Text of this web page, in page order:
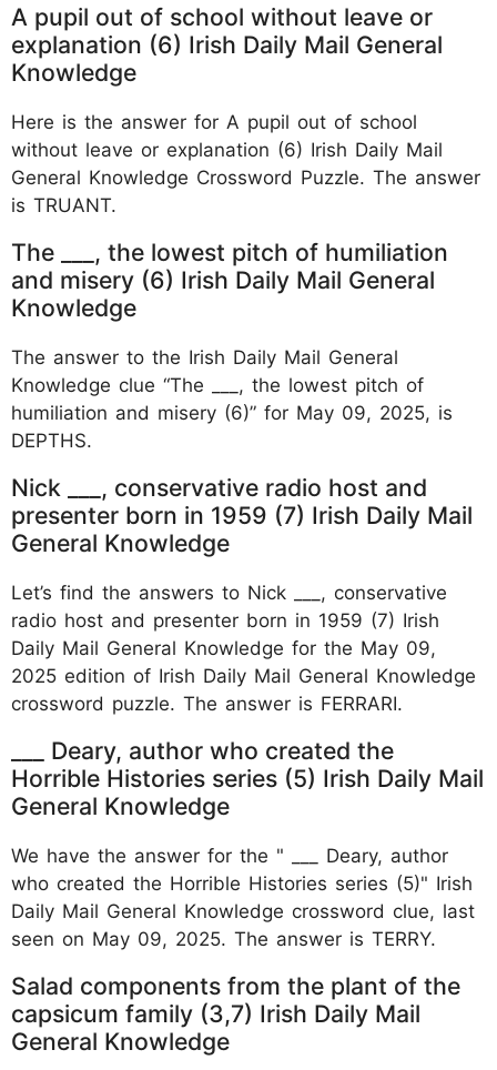
A pupil out of school without leave or
explanation (6) Irish Daily Mail General
Knowledge
Here is the answer for A pupil out of school
without leave or explanation (6) Irish Daily Mail
General Knowledge Crossword Puzzle. The answer
is TRUANT.
The ___, the lowest pitch of humiliation
and misery (6) Irish Daily Mail General
Knowledge
The answer to the Irish Daily Mail General
Knowledge clue “The ___, the lowest pitch of
humiliation and misery (6)” for May 09, 2025, is
DEPTHS.
Nick ___, conservative radio host and
presenter born in 1959 (7) Irish Daily Mail
General Knowledge
Let’s find the answers to Nick ___, conservative
radio host and presenter born in 1959 (7) Irish
Daily Mail General Knowledge for the May 09,
2025 edition of Irish Daily Mail General Knowledge
crossword puzzle. The answer is FERRARI.
___ Deary, author who created the
Horrible Histories series (5) Irish Daily Mail
General Knowledge
We have the answer for the " ___ Deary, author
who created the Horrible Histories series (5)" Irish
Daily Mail General Knowledge crossword clue, last
seen on May 09, 2025. The answer is TERRY.
Salad components from the plant of the
capsicum family (3,7) Irish Daily Mail
General Knowledge